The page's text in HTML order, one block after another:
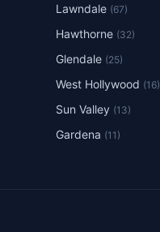
Lawndale (67)
Hawthorne (32)
Glendale (25)
West Hollywood (16)
Sun Valley (13)
Gardena (11)